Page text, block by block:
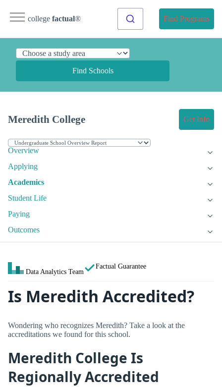
college factual® Find Programs
Find Schools
Meredith College Get Info
Overview
Applying
Academics
Student Life
Paying
Outcomes
Data Analytics Team
Factual Guarantee
Is Meredith Accredited?
Wondering who recognizes Meredith? Take a look at the
accreditations we found for this school.
Meredith College Is
Regionally Accredited